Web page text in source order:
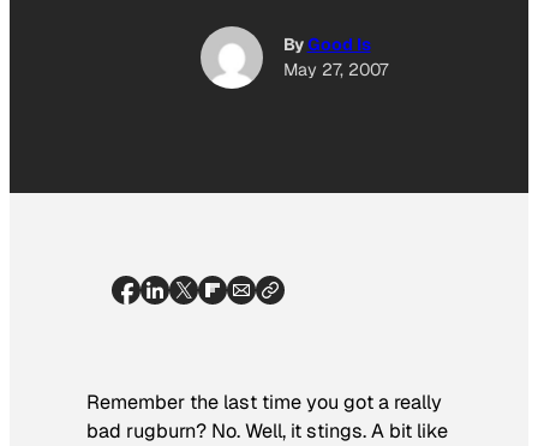
ByGood Is
May 27, 2007
Remember the last time you got a really
bad rugburn? No. Well, it stings. A bit like